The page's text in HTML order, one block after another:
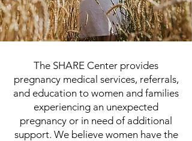
The SHARE Center provides
pregnancy medical services, referrals,
and education to women and families
experiencing an unexpected
pregnancy or in need of additional
support. We believe women have the